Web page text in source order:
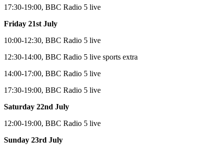
17:30-19:00, BBC Radio 5 live
Friday 21st July
10:00-12:30, BBC Radio 5 live
12:30-14:00, BBC Radio 5 live sports extra
14:00-17:00, BBC Radio 5 live
17:30-19:00, BBC Radio 5 live
Saturday 22nd July
12:00-19:00, BBC Radio 5 live
Sunday 23rd July